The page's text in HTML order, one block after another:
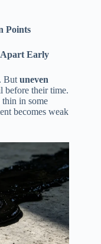
Points
Apart Early
But uneven
before their time.
thin in some
becomes weak